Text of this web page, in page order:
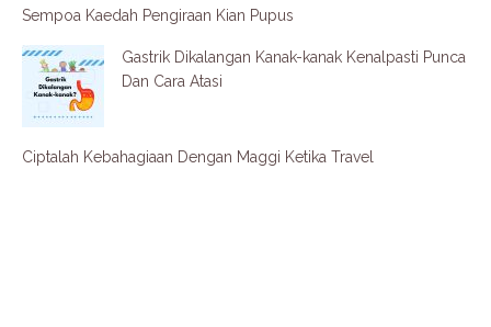
Sempoa Kaedah Pengiraan Kian Pupus
Gastrik Dikalangan Kanak-kanak Kenalpasti Punca
Dan Cara Atasi
Ciptalah Kebahagiaan Dengan Maggi Ketika Travel